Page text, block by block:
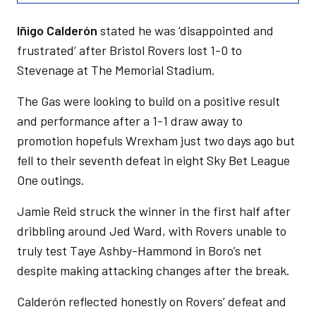
Iñigo Calderón stated he was ‘disappointed and
frustrated’ after Bristol Rovers lost 1-0 to
Stevenage at The Memorial Stadium.
The Gas were looking to build on a positive result
and performance after a 1-1 draw away to
promotion hopefuls Wrexham just two days ago but
fell to their seventh defeat in eight Sky Bet League
One outings.
Jamie Reid struck the winner in the first half after
dribbling around Jed Ward, with Rovers unable to
truly test Taye Ashby-Hammond in Boro’s net
despite making attacking changes after the break.
Calderón reflected honestly on Rovers’ defeat and